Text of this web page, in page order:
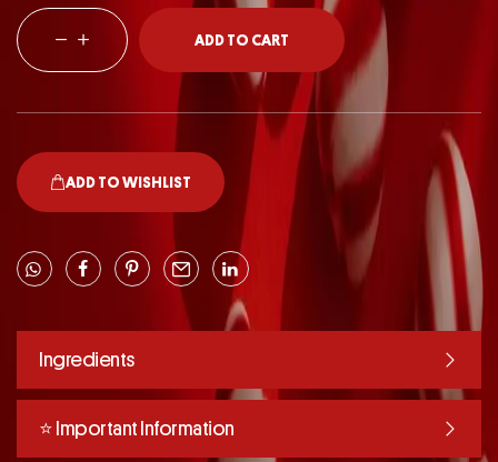
ADD TO CART
ADD TO WISHLIST
Ingredients
⭐️ Important Information